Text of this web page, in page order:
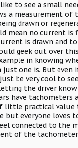
to see a small
a measurement of
drawn or
mean no current is
is drawn and
geek out over
in knowing
just one is. But even
be very cool to
the driver
have
little practical value
everyone loves
connected to the
of the tachometer.